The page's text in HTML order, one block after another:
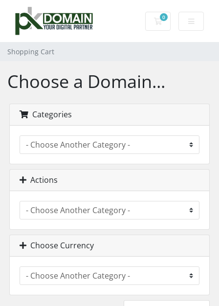
0
Shopping Cart
Shopping Cart
Choose a Domain...
Categories
Actions
Choose Currency